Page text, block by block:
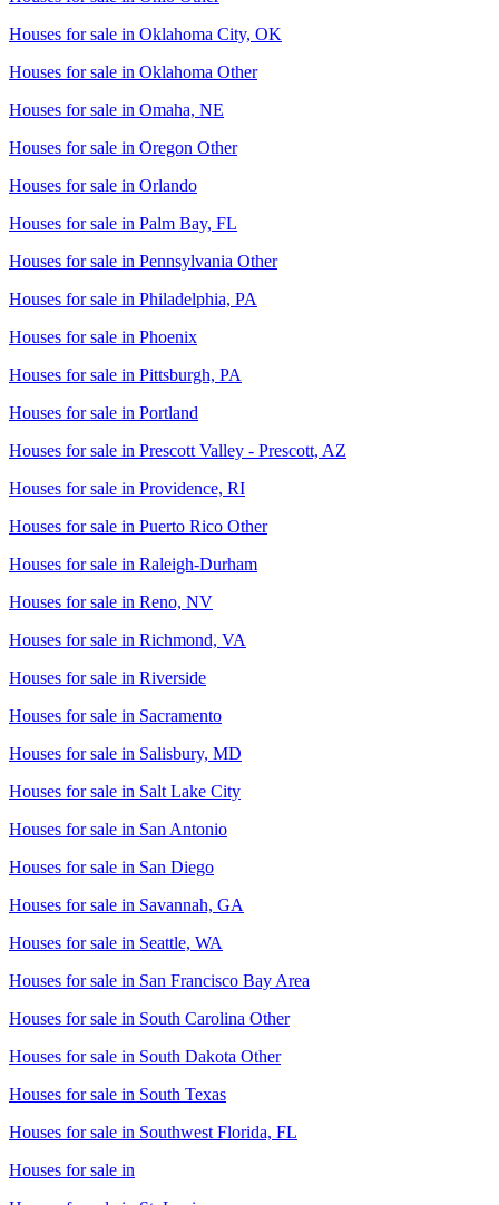
Houses for sale in Oklahoma City, OK
Houses for sale in Oklahoma Other
Houses for sale in Omaha, NE
Houses for sale in Oregon Other
Houses for sale in Orlando
Houses for sale in Palm Bay, FL
Houses for sale in Pennsylvania Other
Houses for sale in Philadelphia, PA
Houses for sale in Phoenix
Houses for sale in Pittsburgh, PA
Houses for sale in Portland
Houses for sale in Prescott Valley - Prescott, AZ
Houses for sale in Providence, RI
Houses for sale in Puerto Rico Other
Houses for sale in Raleigh-Durham
Houses for sale in Reno, NV
Houses for sale in Richmond, VA
Houses for sale in Riverside
Houses for sale in Sacramento
Houses for sale in Salisbury, MD
Houses for sale in Salt Lake City
Houses for sale in San Antonio
Houses for sale in San Diego
Houses for sale in Savannah, GA
Houses for sale in Seattle, WA
Houses for sale in San Francisco Bay Area
Houses for sale in South Carolina Other
Houses for sale in South Dakota Other
Houses for sale in South Texas
Houses for sale in Southwest Florida, FL
Houses for sale in